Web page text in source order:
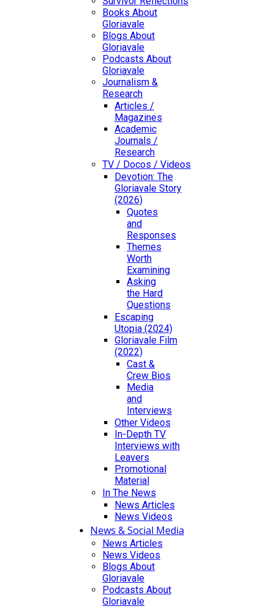
Books About
Gloriavale
Blogs About
Gloriavale
Podcasts About
Gloriavale
Journalism &
Research
Articles /
Magazines
Academic
Journals /
Research
TV / Docos / Videos
Devotion: The
Gloriavale Story
(2026)
Quotes
and
Responses
Themes
Worth
Examining
Asking
the Hard
Questions
Escaping
Utopia (2024)
Gloriavale Film
(2022)
Cast &
Crew Bios
Media
and
Interviews
Other Videos
In-Depth TV
Interviews with
Leavers
Promotional
Material
In The News
News Articles
News Videos
News & Social Media
News Articles
News Videos
Blogs About
Gloriavale
Podcasts About
Gloriavale